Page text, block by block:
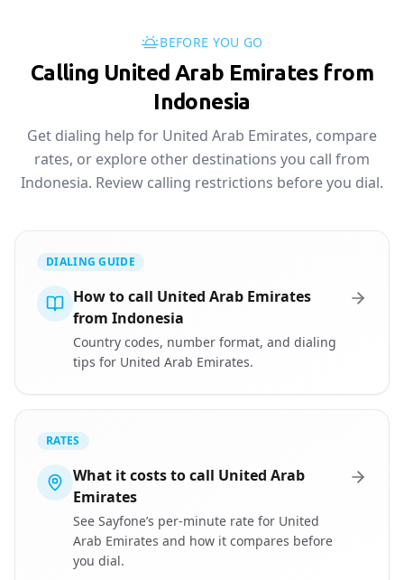
BEFORE YOU GO
Calling United Arab Emirates from
Indonesia
Get dialing help for United Arab Emirates, compare
rates, or explore other destinations you call from
Indonesia. Review calling restrictions before you dial.
DIALING GUIDE
How to call United Arab Emirates
from Indonesia
Country codes, number format, and dialing
tips for United Arab Emirates.
RATES
What it costs to call United Arab
Emirates
See Sayfone’s per-minute rate for United
Arab Emirates and how it compares before
you dial.